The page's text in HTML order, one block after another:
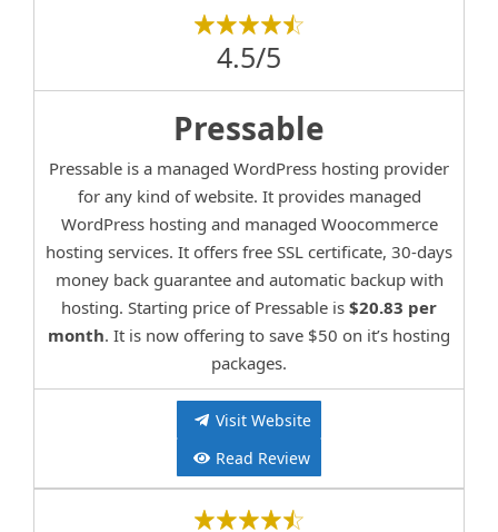
4.5/5
Pressable
Pressable is a managed WordPress hosting provider
for any kind of website. It provides managed
WordPress hosting and managed Woocommerce
hosting services. It offers free SSL certificate, 30-days
money back guarantee and automatic backup with
hosting. Starting price of Pressable is $20.83 per
month. It is now offering to save $50 on it’s hosting
packages.
Visit Website
Read Review